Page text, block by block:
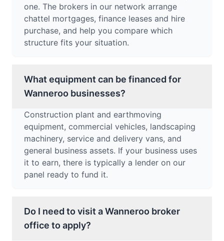
one. The brokers in our network arrange
chattel mortgages, finance leases and hire
purchase, and help you compare which
structure fits your situation.
What equipment can be financed for
Wanneroo businesses?
Construction plant and earthmoving
equipment, commercial vehicles, landscaping
machinery, service and delivery vans, and
general business assets. If your business uses
it to earn, there is typically a lender on our
panel ready to fund it.
Do I need to visit a Wanneroo broker
office to apply?